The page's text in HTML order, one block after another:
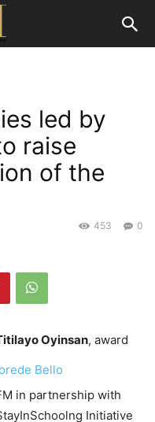
led by
raise
of the
0
453
Oyinsan, award
in partnership with
Initiative